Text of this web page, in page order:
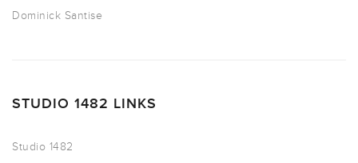
Dominick Santise
STUDIO 1482 LINKS
Studio 1482